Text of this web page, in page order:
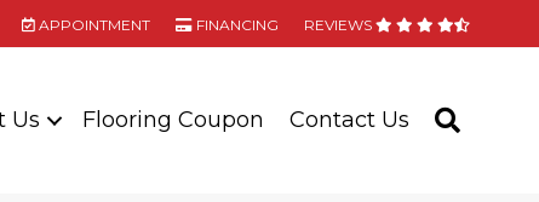
APPOINTMENT FINANCING REVIEWS
Us Flooring Coupon Contact Us